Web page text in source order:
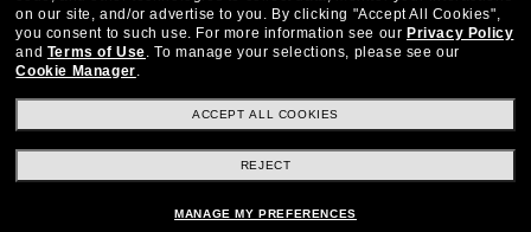
HELPFUL INFORMATION
WE GUARANTEE EVERY TRANSACTION IS 100% SECURE
Ad Choices HIPAA - Notice of Privacy
Accessibility Statement
on our site, and/or advertise to you. By clicking "Accept All Cookies",
you consent to such use. For more information see our Privacy Policy
and Terms of Use. To manage your selections, please see our
Cookie Manager.
ACCEPT ALL COOKIES
REJECT
MANAGE MY PREFERENCES